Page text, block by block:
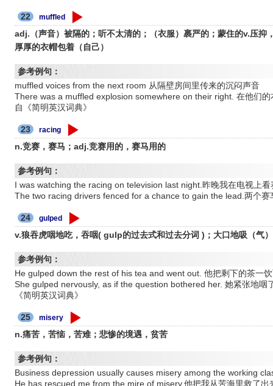
22 muffled
adj.（声音）被隔的；听不太清的；（衣服）裹严的；蒙住的v.压
厚厚的衣帽包着（自己）
参考例句：
muffled voices from the next room 从隔壁房间里传来的沉闷声音
There was a muffled explosion somewhere on their right. 在他们
自《简明英汉词典》
23 racing
n.竞赛，赛马；adj.竞赛用的，赛马用的
参考例句：
I was watching the racing on television last night.昨晚我在电视上看
The two racing drivers fenced for a chance to gain the lead.两个赛
24 gulped
v.狼吞虎咽地吃，吞咽( gulp的过去式和过去分词 )；大口地吸（气
参考例句：
He gulped down the rest of his tea and went out. 他把剩下的茶一
She gulped nervously, as if the question bothered her. 她紧张地咽
《简明英汉词典》
25 misery
n.痛苦，苦恼，苦难；悲惨的境遇，贫苦
参考例句：
Business depression usually causes misery among the working
He has rescued me from the mire of misery.他把我从苦海里救了出